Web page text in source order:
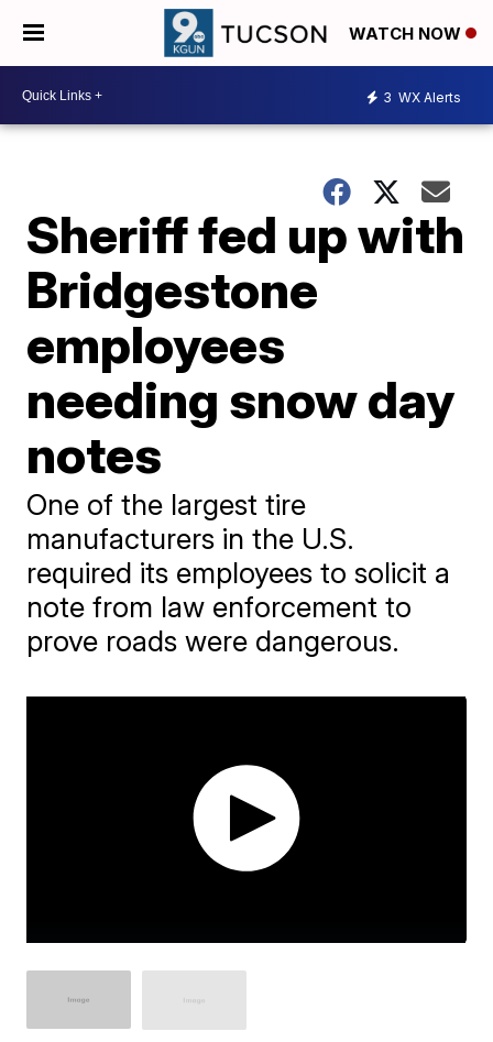
WATCH NOW
3 WX Alerts
Sheriff fed up with
Bridgestone
employees
needing snow day
notes
One of the largest tire
manufacturers in the U.S.
required its employees to solicit a
note from law enforcement to
prove roads were dangerous.